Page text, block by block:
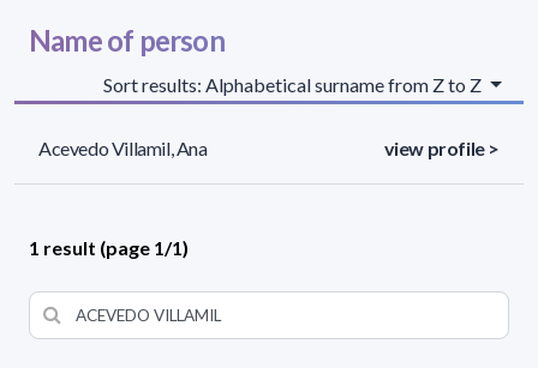
Name of person
Sort results: Alphabetical surname from Z to Z
Acevedo Villamil, Ana view profile >
1 result (page 1/1)